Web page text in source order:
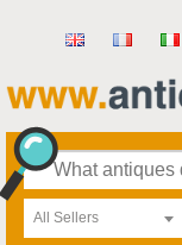
All Sellers